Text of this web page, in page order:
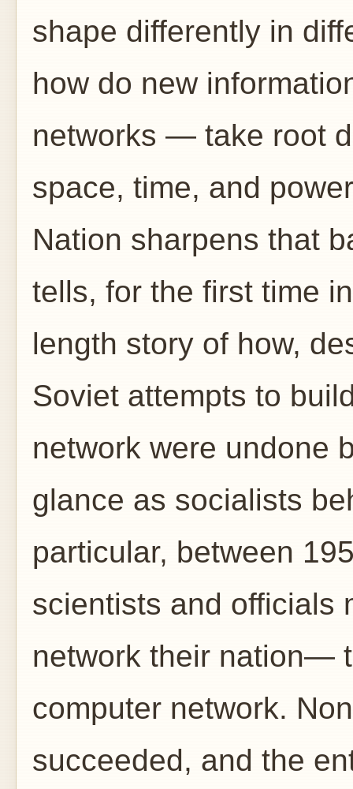
shape differently in
how do new
networks — take root
space, time, and
Nation sharpens that
tells, for the first time
length story of how,
Soviet attempts to
network were undone
glance as socialists
particular, between
scientists and officials
network their nation—
computer network.
succeeded, and the